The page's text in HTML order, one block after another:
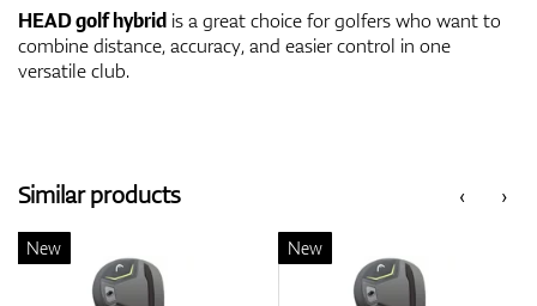
HEAD golf hybrid is a great choice for golfers who want to
combine distance, accuracy, and easier control in one
versatile club.
‹
Similar products ›
New New